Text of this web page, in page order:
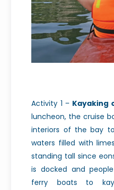
Activity 1 – Kayaking
luncheon, the cruise
interiors of the bay
waters filled with
standing tall since
is docked and
ferry boats to